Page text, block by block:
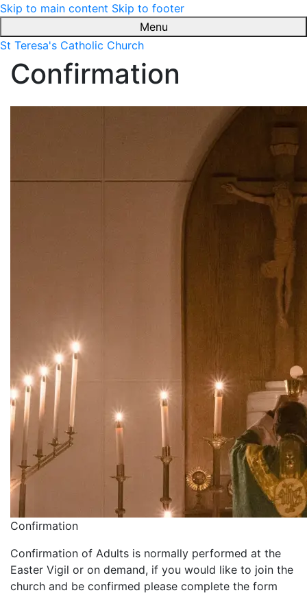
Skip to main content Skip to footer
St Teresa's Catholic Church
Menu
Confirmation
Confirmation
Confirmation of Adults is normally performed at the
Easter Vigil or on demand, if you would like to join the
church and be confirmed please complete the form